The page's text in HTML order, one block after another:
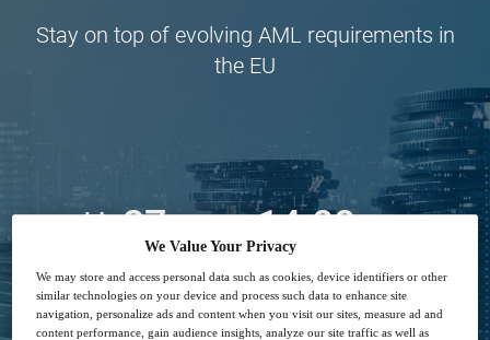
Stay on top of evolving AML requirements in
the EU
27 14:00
Free
We Value Your Privacy
We may store and access personal data such as cookies, device identifiers or other
similar technologies on your device and process such data to enhance site
navigation, personalize ads and content when you visit our sites, measure ad and
content performance, gain audience insights, analyze our site traffic as well as